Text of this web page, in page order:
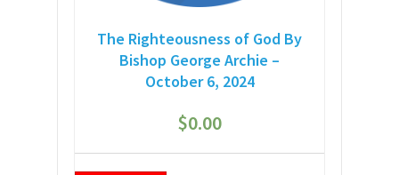
The Righteousness of God By
Bishop George Archie –
October 6, 2024
$0.00